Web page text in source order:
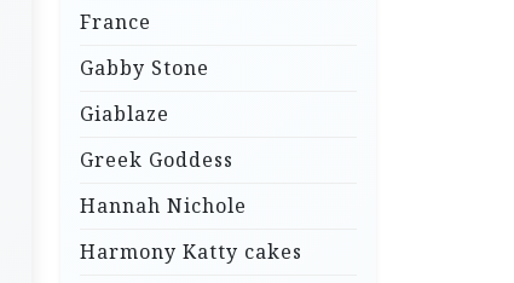
France
Gabby Stone
Giablaze
Greek Goddess
Hannah Nichole
Harmony Katty cakes